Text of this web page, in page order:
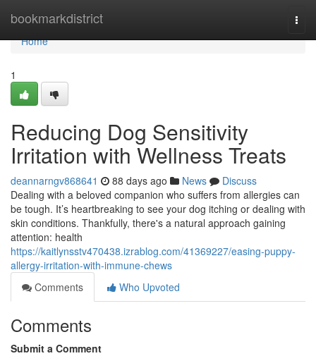
bookmarkdistrict
Home
Home
1
Reducing Dog Sensitivity
Irritation with Wellness Treats
deannarngv868641 88 days ago News
Discuss
Dealing with a beloved companion who suffers from allergies can
be tough. It’s heartbreaking to see your dog itching or dealing with
skin conditions. Thankfully, there's a natural approach gaining
attention: health
https://kaitlynsstv470438.izrablog.com/41369227/easing-puppy-
allergy-irritation-with-immune-chews
Comments
Who Upvoted
Comments
Submit a Comment